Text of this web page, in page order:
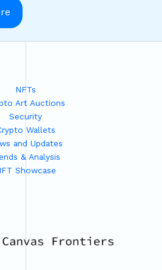
NFTs
Art Auctions
Security
Wallets
and Updates
& Analysis
Showcase